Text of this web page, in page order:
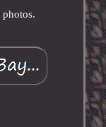
photos.